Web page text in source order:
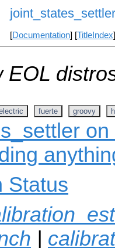
joint_states_settler
[Documentation] [TitleIndex
EOL
fuerte groovy
Status
|